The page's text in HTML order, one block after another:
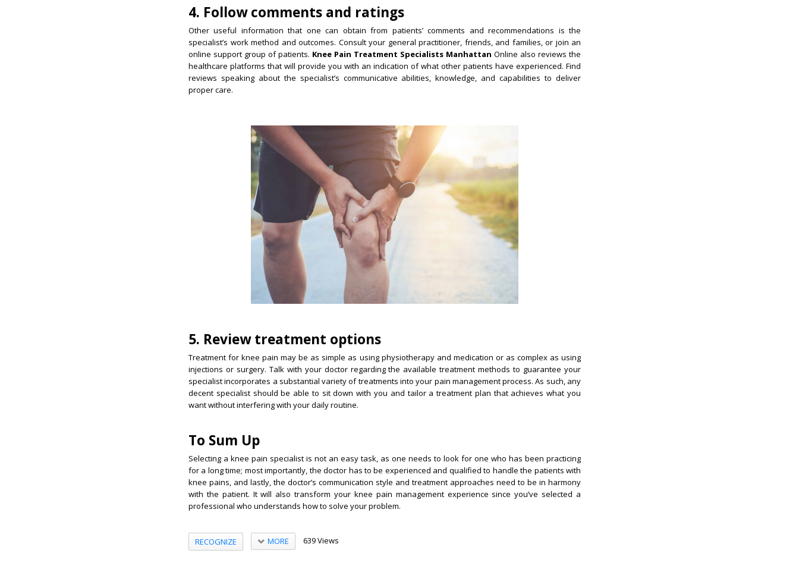
4. Follow comments and ratings
Other useful information that one can obtain from patients’ comments and recommendations is the
specialist’s work method and outcomes. Consult your general practitioner, friends, and families, or join an
online support group of patients. Knee Pain Treatment Specialists Manhattan Online also reviews the
healthcare platforms that will provide you with an indication of what other patients have experienced. Find
reviews speaking about the specialist’s communicative abilities, knowledge, and capabilities to deliver
proper care.
5. Review treatment options
Treatment for knee pain may be as simple as using physiotherapy and medication or as complex as using
injections or surgery. Talk with your doctor regarding the available treatment methods to guarantee your
specialist incorporates a substantial variety of treatments into your pain management process. As such, any
decent specialist should be able to sit down with you and tailor a treatment plan that achieves what you
want without interfering with your daily routine.
To Sum Up
Selecting a knee pain specialist is not an easy task, as one needs to look for one who has been practicing
for a long time; most importantly, the doctor has to be experienced and qualified to handle the patients with
knee pains, and lastly, the doctor’s communication style and treatment approaches need to be in harmony
with the patient. It will also transform your knee pain management experience since you’ve selected a
professional who understands how to solve your problem.
RECOGNIZE MORE 639 Views